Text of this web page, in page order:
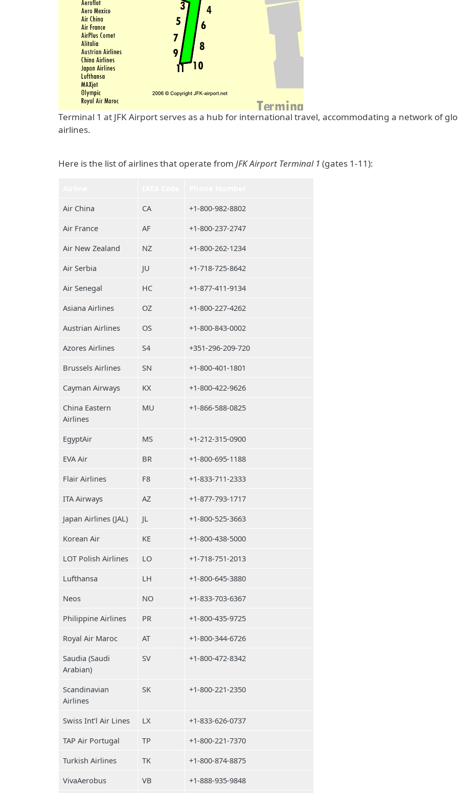
Terminal 1 at JFK Airport serves as a hub for international travel, accommodating a network of
airlines.
Here is the list of airlines that operate from JFK Airport Terminal 1 (gates 1-11):
Air China
CA
+1-800-982-8802
Air France
AF
+1-800-237-2747
Air New Zealand
NZ
+1-800-262-1234
Air Serbia
JU
+1-718-725-8642
Air Senegal
HC
+1-877-411-9134
Asiana Airlines
OZ
+1-800-227-4262
Austrian Airlines
OS
+1-800-843-0002
Azores Airlines
S4
+351-296-209-720
Brussels Airlines
SN
+1-800-401-1801
Cayman Airways
KX
+1-800-422-9626
China Eastern
Airlines
MU +1-866-588-0825
EgyptAir MS
+1-212-315-0900
EVA Air
BR
+1-800-695-1188
Flair Airlines
F8
+1-833-711-2333
ITA Airways
AZ
+1-877-793-1717
Japan Airlines (JAL)
JL
+1-800-525-3663
Korean Air
KE
+1-800-438-5000
LOT Polish Airlines
LO
+1-718-751-2013
Lufthansa
LH
+1-800-645-3880
Neos
NO
+1-833-703-6367
Philippine Airlines
PR
+1-800-435-9725
Royal Air Maroc
AT
+1-800-344-6726
Saudia (Saudi
Arabian)
SV +1-800-472-8342
Scandinavian
Airlines
SK +1-800-221-2350
Swiss Int’l Air Lines LX
+1-833-626-0737
TAP Air Portugal
TP
+1-800-221-7370
Turkish Airlines
TK
+1-800-874-8875
VivaAerobus
VB
+1-888-935-9848